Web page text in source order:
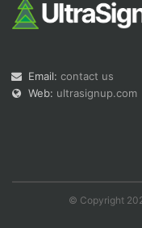
Email: contact us
Web: ultrasignup.com
© Copyright